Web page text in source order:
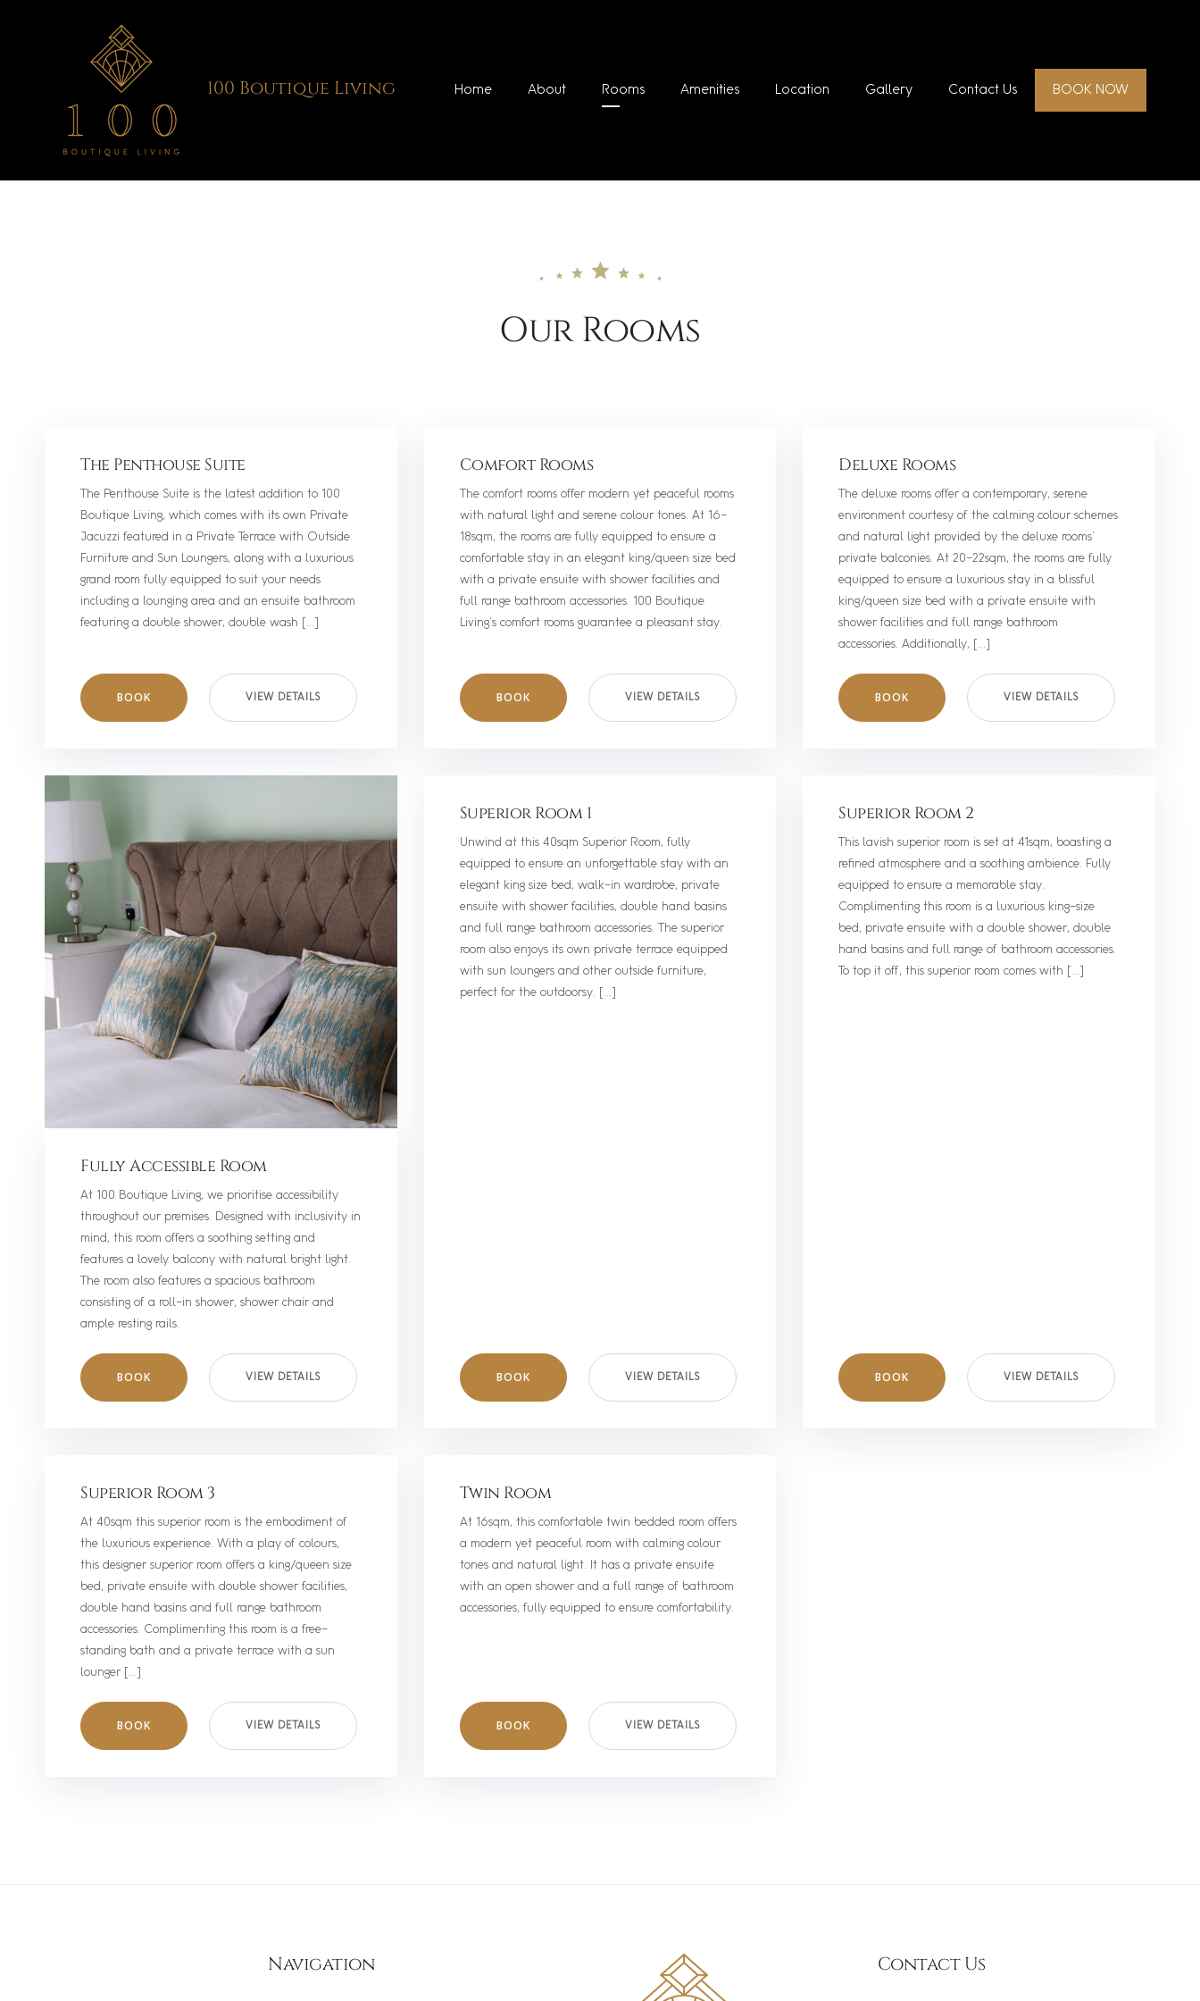
100 Boutique Living Home About Rooms Amenities Location Gallery Contact Us BOOK NOW
Our Rooms
The Penthouse Suite
The Penthouse Suite is the latest addition to 100
Boutique Living, which comes with its own Private
Jacuzzi featured in a Private Terrace with Outside
Furniture and Sun Loungers, along with a luxurious
grand room fully equipped to suit your needs
including a lounging area and an ensuite bathroom
featuring a double shower, double wash […]
BOOK VIEW DETAILS
Comfort Rooms
The comfort rooms offer modern yet peaceful rooms
with natural light and serene colour tones. At 16-
18sqm, the rooms are fully equipped to ensure a
comfortable stay in an elegant king/queen size bed
with a private ensuite with shower facilities and
full range bathroom accessories. 100 Boutique
Living’s comfort rooms guarantee a pleasant stay.
BOOK VIEW DETAILS
Deluxe Rooms
The deluxe rooms offer a contemporary, serene
environment courtesy of the calming colour schemes
and natural light provided by the deluxe rooms’
private balconies. At 20-22sqm, the rooms are fully
equipped to ensure a luxurious stay in a blissful
king/queen size bed with a private ensuite with
shower facilities and full range bathroom
accessories. Additionally, […]
BOOK VIEW DETAILS
Fully Accessible Room
At 100 Boutique Living, we prioritise accessibility
throughout our premises. Designed with inclusivity in
mind, this room offers a soothing setting and
features a lovely balcony with natural bright light.
The room also features a spacious bathroom
consisting of a roll-in shower, shower chair and
ample resting rails.
BOOK VIEW DETAILS
Superior Room 1
Unwind at this 40sqm Superior Room, fully
equipped to ensure an unforgettable stay with an
elegant king size bed, walk-in wardrobe, private
ensuite with shower facilities, double hand basins
and full range bathroom accessories. The superior
room also enjoys its own private terrace equipped
with sun loungers and other outside furniture,
perfect for the outdoorsy. […]
BOOK VIEW DETAILS
Superior Room 2
This lavish superior room is set at 41sqm, boasting a
refined atmosphere and a soothing ambience. Fully
equipped to ensure a memorable stay.
Complimenting this room is a luxurious king-size
bed, private ensuite with a double shower, double
hand basins and full range of bathroom accessories.
To top it off, this superior room comes with […]
BOOK VIEW DETAILS
Superior Room 3
At 40sqm this superior room is the embodiment of
the luxurious experience. With a play of colours,
this designer superior room offers a king/queen size
bed, private ensuite with double shower facilities,
double hand basins and full range bathroom
accessories. Complimenting this room is a free-
standing bath and a private terrace with a sun
lounger […]
BOOK VIEW DETAILS
Twin Room
At 16sqm, this comfortable twin bedded room offers
a modern yet peaceful room with calming colour
tones and natural light. It has a private ensuite
with an open shower and a full range of bathroom
accessories, fully equipped to ensure comfortability.
BOOK VIEW DETAILS
Navigation Contact Us